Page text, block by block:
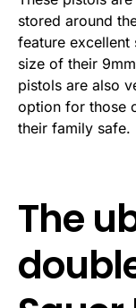
stored around
feature
size of their
pistols are also
option for those
their family safe.
The